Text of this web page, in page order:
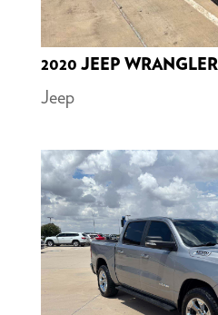
2020 JEEP WRANGLER
Jeep